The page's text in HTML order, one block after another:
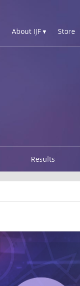
About IJF ▾ Store
Results